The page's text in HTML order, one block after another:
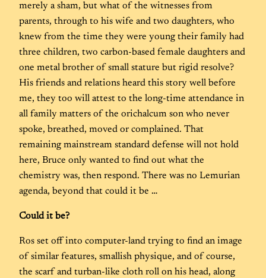
merely a sham, but what of the witnesses from
parents, through to his wife and two daughters, who
knew from the time they were young their family had
three children, two carbon-based female daughters and
one metal brother of small stature but rigid resolve?
His friends and relations heard this story well before
me, they too will attest to the long-time attendance in
all family matters of the orichalcum son who never
spoke, breathed, moved or complained. That
remaining mainstream standard defense will not hold
here, Bruce only wanted to find out what the
chemistry was, then respond. There was no Lemurian
agenda, beyond that could it be …
Could it be?
Ros set off into computer-land trying to find an image
of similar features, smallish physique, and of course,
the scarf and turban-like cloth roll on his head, along